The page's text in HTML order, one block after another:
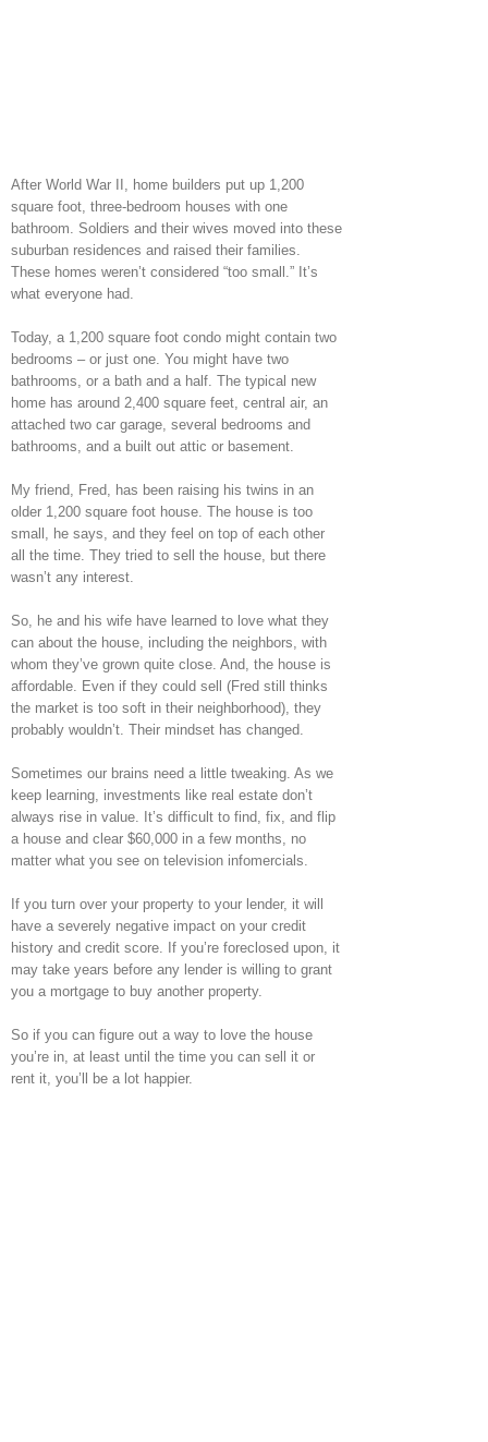
After World War II, home builders put up 1,200
square foot, three-bedroom houses with one
bathroom. Soldiers and their wives moved into these
suburban residences and raised their families.
These homes weren’t considered “too small.” It’s
what everyone had.
Today, a 1,200 square foot condo might contain two
bedrooms – or just one. You might have two
bathrooms, or a bath and a half. The typical new
home has around 2,400 square feet, central air, an
attached two car garage, several bedrooms and
bathrooms, and a built out attic or basement.
My friend, Fred, has been raising his twins in an
older 1,200 square foot house. The house is too
small, he says, and they feel on top of each other
all the time. They tried to sell the house, but there
wasn’t any interest.
So, he and his wife have learned to love what they
can about the house, including the neighbors, with
whom they’ve grown quite close. And, the house is
affordable. Even if they could sell (Fred still thinks
the market is too soft in their neighborhood), they
probably wouldn’t. Their mindset has changed.
Sometimes our brains need a little tweaking. As we
keep learning, investments like real estate don’t
always rise in value. It’s difficult to find, fix, and flip
a house and clear $60,000 in a few months, no
matter what you see on television infomercials.
If you turn over your property to your lender, it will
have a severely negative impact on your credit
history and credit score. If you’re foreclosed upon, it
may take years before any lender is willing to grant
you a mortgage to buy another property.
So if you can figure out a way to love the house
you’re in, at least until the time you can sell it or
rent it, you’ll be a lot happier.